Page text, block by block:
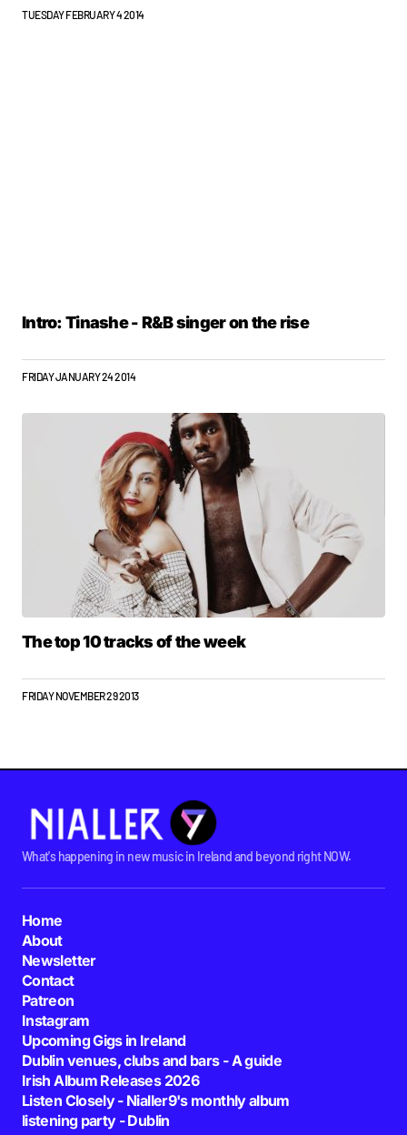
TUESDAY FEBRUARY 4 2014
Intro: Tinashe - R&B singer on the rise
FRIDAY JANUARY 24 2014
The top 10 tracks of the week
FRIDAY NOVEMBER 29 2013
What's happening in new music in Ireland and beyond right NOW.
Home
About
Newsletter
Contact
Patreon
Instagram
Upcoming Gigs in Ireland
Dublin venues, clubs and bars - A guide
Irish Album Releases 2026
Listen Closely - Nialler9's monthly album
listening party - Dublin